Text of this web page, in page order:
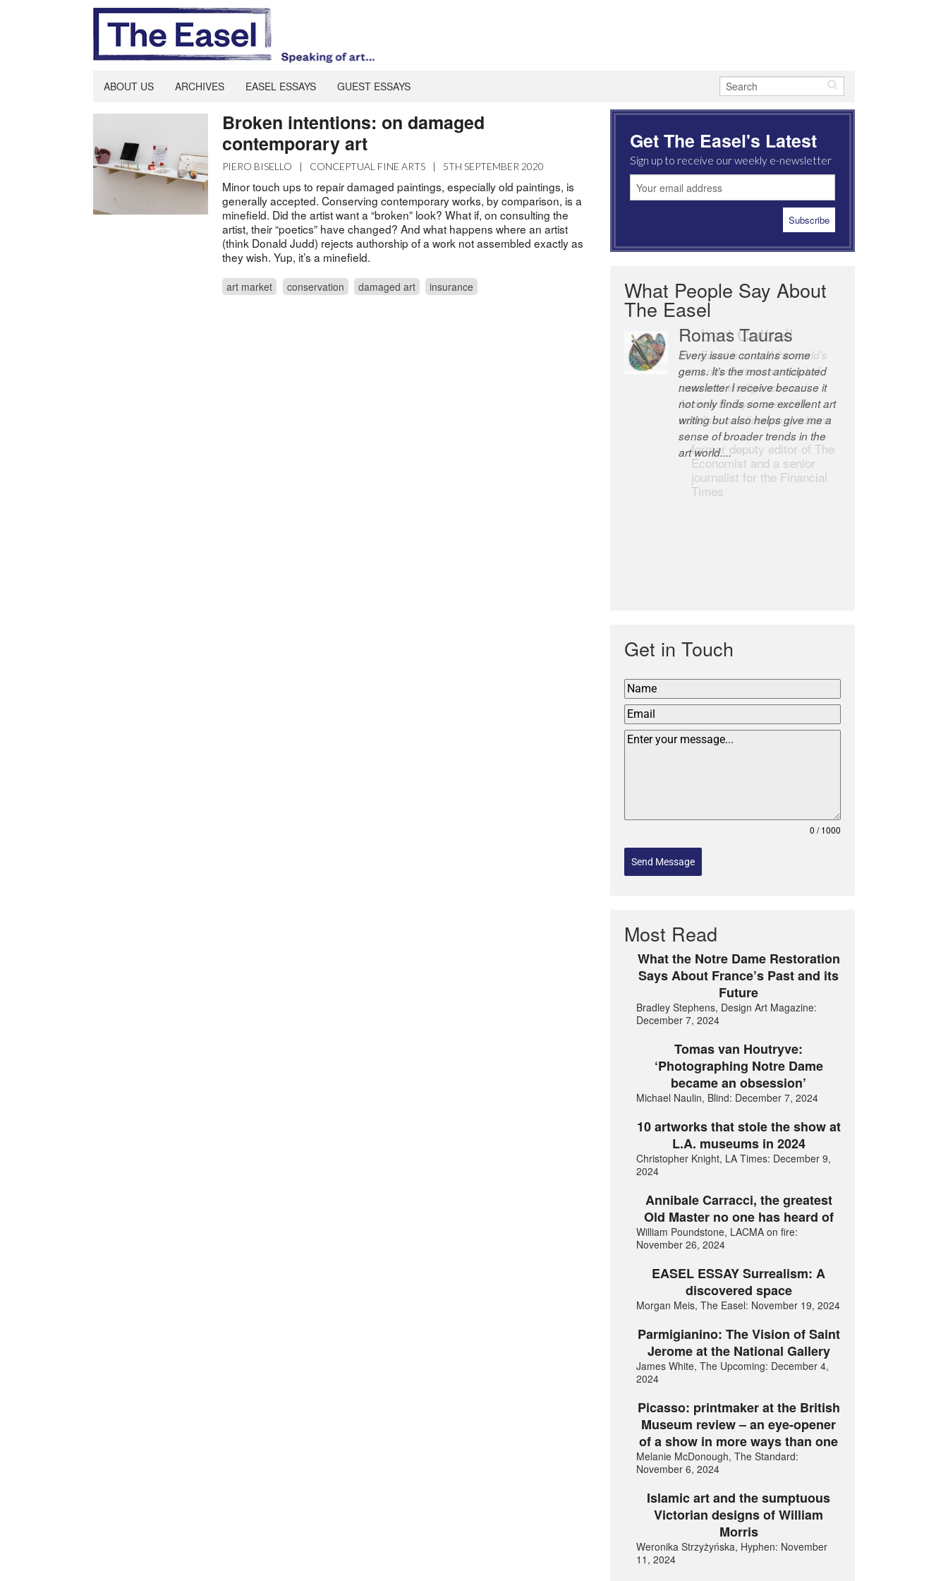
ABOUT US ARCHIVES EASEL ESSAYS GUEST ESSAYS
Broken intentions: on damaged
contemporary art
PIERO BISELLO | CONCEPTUAL FINE ARTS | 5TH SEPTEMBER 2020
Minor touch ups to repair damaged paintings, especially old paintings, is
generally accepted. Conserving contemporary works, by comparison, is a
minefield. Did the artist want a “broken” look? What if, on consulting the
artist, their “poetics” have changed? And what happens where an artist
(think Donald Judd) rejects authorship of a work not assembled exactly as
they wish. Yup, it’s a minefield.
art market conservation damaged art insurance
Get The Easel's Latest
Sign up to receive our weekly e-newsletter
What People Say About
The Easel
Robert Cottrell
The Easel is one of the world’s
great newsletters, a model of
taste and intelligence; and
Andrew Bailey is one of the
world’s most discerning editors.
former deputy editor of The
Economist and a senior
journalist for the Financial
Times
Get in Touch
0 / 1000
Send Message
Most Read
What the Notre Dame Restoration
Says About France’s Past and its
Future
Bradley Stephens, Design Art Magazine:
December 7, 2024
Tomas van Houtryve:
‘Photographing Notre Dame
became an obsession’
Michael Naulin, Blind: December 7, 2024
10 artworks that stole the show at
L.A. museums in 2024
Christopher Knight, LA Times: December 9,
2024
Annibale Carracci, the greatest
Old Master no one has heard of
William Poundstone, LACMA on fire:
November 26, 2024
EASEL ESSAY Surrealism: A
discovered space
Morgan Meis, The Easel: November 19, 2024
Parmigianino: The Vision of Saint
Jerome at the National Gallery
James White, The Upcoming: December 4,
2024
Picasso: printmaker at the British
Museum review – an eye-opener
of a show in more ways than one
Melanie McDonough, The Standard:
November 6, 2024
Islamic art and the sumptuous
Victorian designs of William
Morris
Weronika Strzyżyńska, Hyphen: November
11, 2024